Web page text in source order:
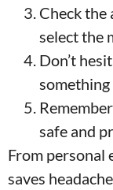
Check the
select the
Don’t
something
safe and
From personal
saves